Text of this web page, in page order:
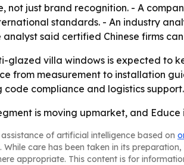
just brand recognition. - A
standards. - An industry
said certified Chinese firms
villa windows is expected to
from measurement to installation
compliance and logistics support.
is moving upmarket, and
of artificial intelligence based on
care has been taken in its
appropriate. This content is for